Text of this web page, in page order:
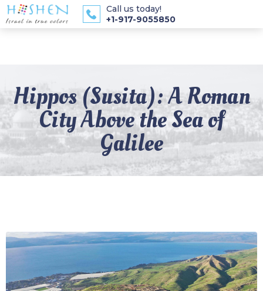
Call us today!
+1-917-9055850
Hippos (Susita): A Roman
City Above the Sea of
Galilee